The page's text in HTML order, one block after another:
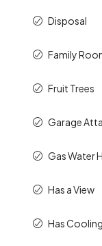
Disposal
Family
Fruit Trees
Garage
Gas Water
Has a View
Has